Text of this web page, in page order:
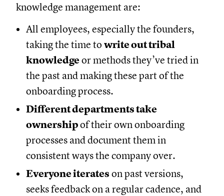
knowledge management are:
All employees, especially the founders,
taking the time to write out tribal
knowledgeor methods they’ve tried in
the past and making these part of the
onboarding process.
Different departments take
ownershipof their own onboarding
processes and document them in
consistent ways the company over.
Everyone iterates on past versions,
seeks feedback on a regular cadence, and